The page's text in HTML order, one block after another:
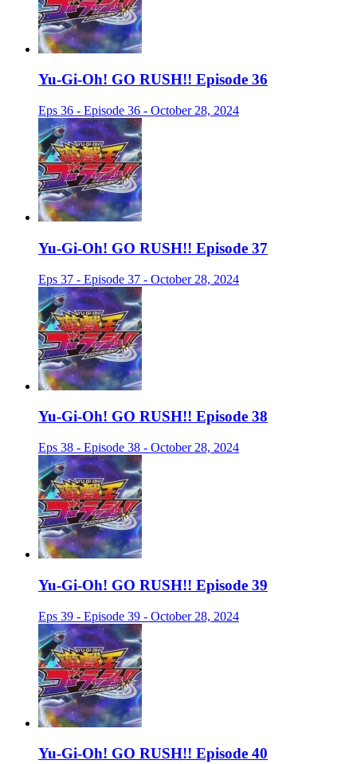
Yu-Gi-Oh! GO RUSH!! Episode 36
Eps 36 - Episode 36 - October 28, 2024
Yu-Gi-Oh! GO RUSH!! Episode 37
Eps 37 - Episode 37 - October 28, 2024
Yu-Gi-Oh! GO RUSH!! Episode 38
Eps 38 - Episode 38 - October 28, 2024
Yu-Gi-Oh! GO RUSH!! Episode 39
Eps 39 - Episode 39 - October 28, 2024
Yu-Gi-Oh! GO RUSH!! Episode 40